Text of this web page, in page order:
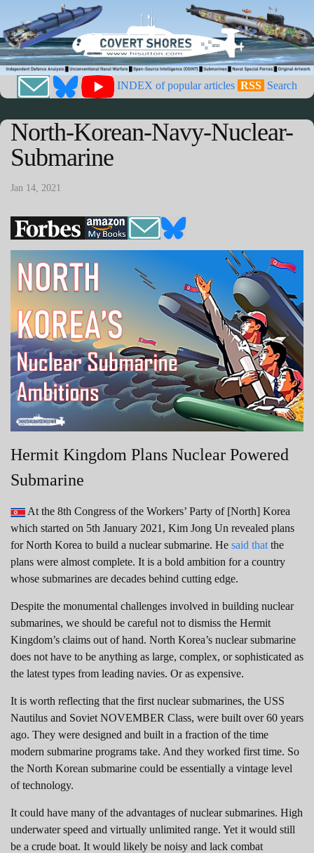
INDEX of popular articles RSS Search
North-Korean-Navy-Nuclear-
Submarine
Jan 14, 2021
Hermit Kingdom Plans Nuclear Powered
Submarine
At the 8th Congress of the Workers’ Party of [North] Korea
which started on 5th January 2021, Kim Jong Un revealed plans
for North Korea to build a nuclear submarine. He said that the
plans were almost complete. It is a bold ambition for a country
whose submarines are decades behind cutting edge.
Despite the monumental challenges involved in building nuclear
submarines, we should be careful not to dismiss the Hermit
Kingdom’s claims out of hand. North Korea’s nuclear submarine
does not have to be anything as large, complex, or sophisticated as
the latest types from leading navies. Or as expensive.
It is worth reflecting that the first nuclear submarines, the USS
Nautilus and Soviet NOVEMBER Class, were built over 60 years
ago. They were designed and built in a fraction of the time
modern submarine programs take. And they worked first time. So
the North Korean submarine could be essentially a vintage level
of technology.
It could have many of the advantages of nuclear submarines. High
underwater speed and virtually unlimited range. Yet it would still
be a crude boat. It would likely be noisy and lack combat